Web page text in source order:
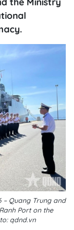
– Quang Trung and
Port on the
qdnd.vn